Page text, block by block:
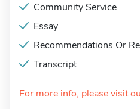
Community Service
Essay
Recommendations Or
Transcript
For more info, please visit